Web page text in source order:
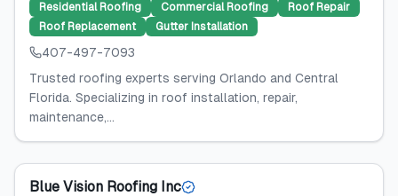
Residential Roofing Commercial Roofing
Roof Repair
Roof Replacement
Gutter Installation
407-497-7093
Trusted roofing experts serving Orlando and Central
Florida. Specializing in roof installation, repair,
maintenance,...
Blue Vision Roofing Inc